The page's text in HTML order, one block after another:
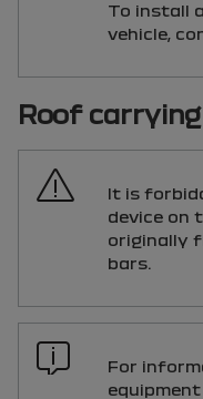
To install
vehicle,
Roof
It is
device on
originally
bars.
For